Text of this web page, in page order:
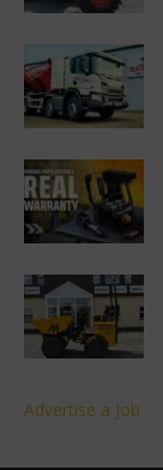
Advertise a Job